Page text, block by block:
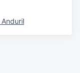
Anduril